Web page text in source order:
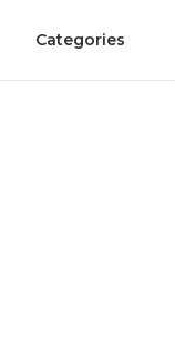
Categories